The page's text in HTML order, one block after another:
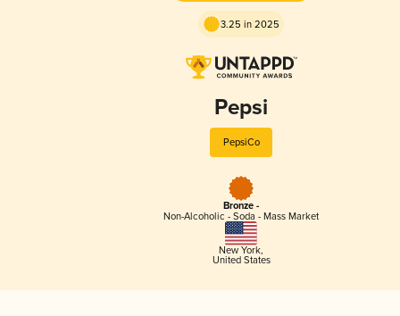
3.25 in 2025
Pepsi
PepsiCo
Bronze -
Non-Alcoholic - Soda - Mass Market
New York,
United States